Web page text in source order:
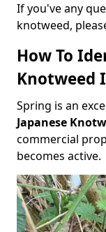
If you've any
knotweed,
How To
Knotweed
Spring is an
Japanese
commercial
becomes active.